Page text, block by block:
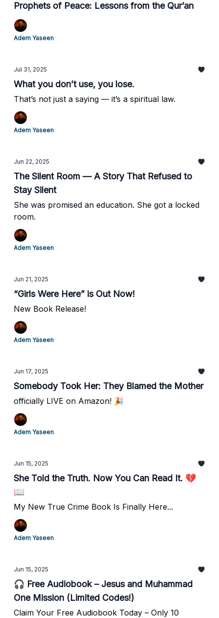
Prophets of Peace: Lessons from the Qur’an
Adem Yaseen
Jul 31, 2025
What you don’t use, you lose.
That’s not just a saying — it’s a spiritual law.
Adem Yaseen
Jun 22, 2025
The Silent Room — A Story That Refused to
Stay Silent
She was promised an education. She got a locked
room.
Adem Yaseen
Jun 21, 2025
“Girls Were Here” is Out Now!
New Book Release!
Adem Yaseen
Jun 17, 2025
Somebody Took Her: They Blamed the Mother
officially LIVE on Amazon! 🎉
Adem Yaseen
Jun 15, 2025
She Told the Truth. Now You Can Read It. 💔
📖
My New True Crime Book Is Finally Here...
Adem Yaseen
Jun 15, 2025
🎧 Free Audiobook – Jesus and Muhammad
One Mission (Limited Codes!)
Claim Your Free Audiobook Today – Only 10